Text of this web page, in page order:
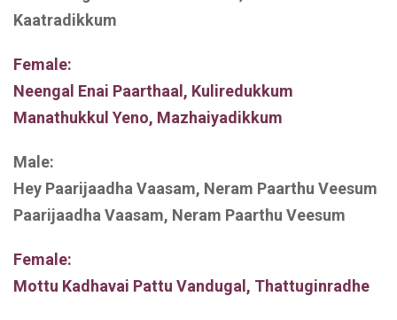
Kaatradikkum
Female:
Neengal Enai Paarthaal, Kuliredukkum
Manathukkul Yeno, Mazhaiyadikkum
Male:
Hey Paarijaadha Vaasam, Neram Paarthu Veesum
Paarijaadha Vaasam, Neram Paarthu Veesum
Female:
Mottu Kadhavai Pattu Vandugal, Thattuginradhe